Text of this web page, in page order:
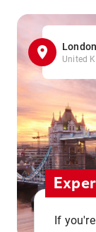
London
United
If